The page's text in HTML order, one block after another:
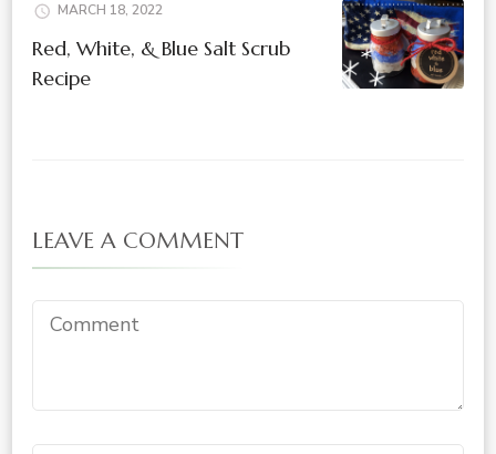
MARCH 18, 2022
Red, White, & Blue Salt Scrub
Recipe
LEAVE A COMMENT